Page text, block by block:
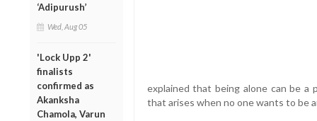
‘Adipurush’
Wed, Aug 05
'Lock Upp 2'
finalists
confirmed as
Akanksha
Chamola, Varun
explained that being alone can be a
that arises when no one wants to be